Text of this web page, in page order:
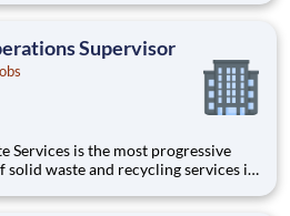
York City, with a landfill located
Supervisor
waste and recycling services in
Ohio. IWS is committed to